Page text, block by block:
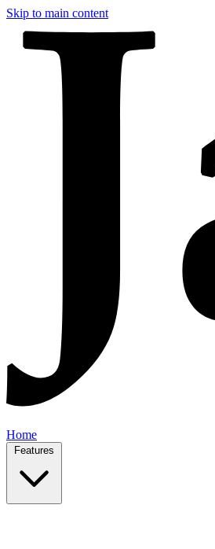
Skip to main content
Home